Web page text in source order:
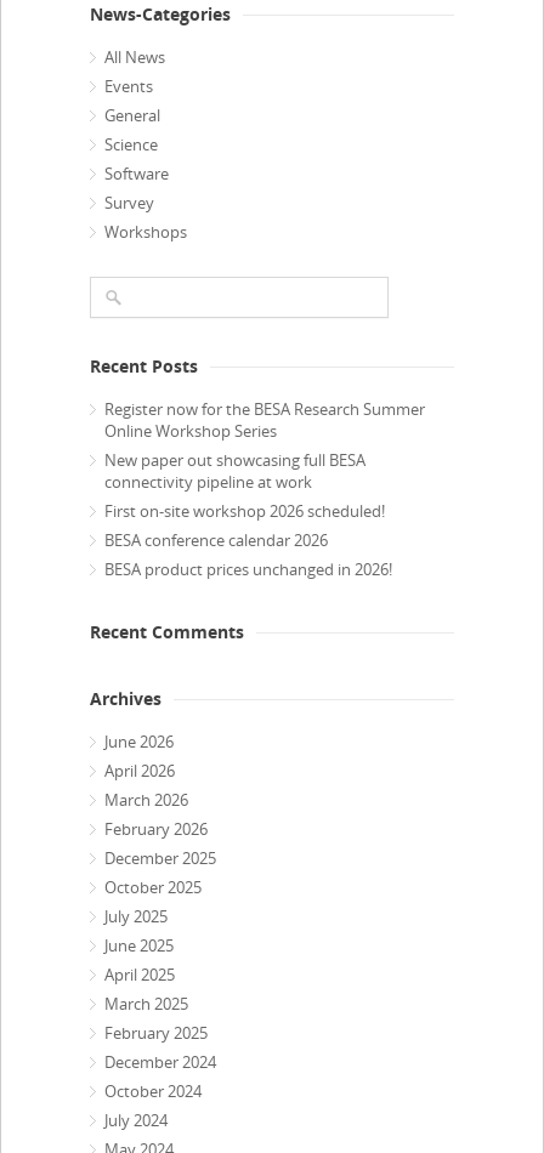
News-Categories
All News
Events
General
Science
Software
Survey
Workshops
Recent Posts
Register now for the BESA Research Summer
Online Workshop Series
New paper out showcasing full BESA
connectivity pipeline at work
First on-site workshop 2026 scheduled!
BESA conference calendar 2026
BESA product prices unchanged in 2026!
Recent Comments
Archives
June 2026
April 2026
March 2026
February 2026
December 2025
October 2025
July 2025
June 2025
April 2025
March 2025
February 2025
December 2024
October 2024
July 2024